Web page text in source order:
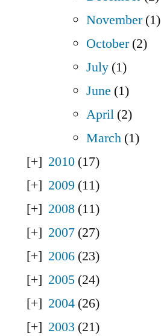
November(1)
October(2)
July (1)
June (1)
April (2)
March (1)
2010 (17)
2009 (11)
2008 (11)
2007 (27)
2006 (23)
2005 (24)
2004 (26)
2003 (21)